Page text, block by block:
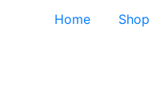
Home Shop